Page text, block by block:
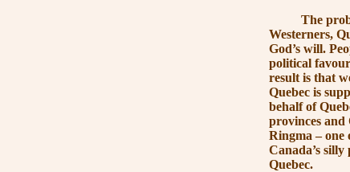
The
Westerners,
God’s will.
political
result is that
Quebec is
behalf of
provinces and
Ringma – one
Canada’s
Quebec.